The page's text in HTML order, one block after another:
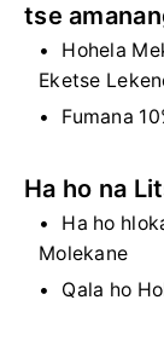
tse
Hohela
Eketse
Fumana
Ha ho na
Ha ho
Molekane
Qala ho